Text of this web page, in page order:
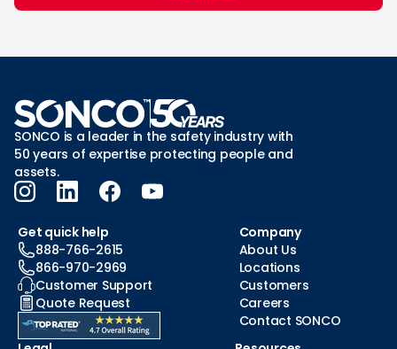
SONCO is a leader in the safety industry with
50 years of expertise protecting people and
assets.
Get quick help
888-766-2615
866-970-2969
Customer Support
Quote Request
Company
About Us
Locations
Customers
Careers
Contact SONCO